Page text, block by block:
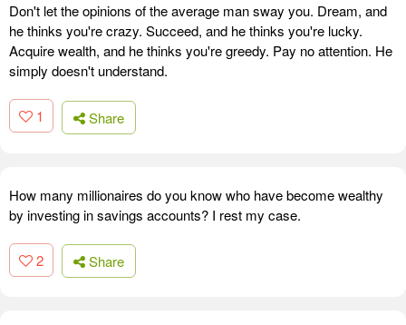
Don't let the opinions of the average man sway you. Dream, and
he thinks you're crazy. Succeed, and he thinks you're lucky.
Acquire wealth, and he thinks you're greedy. Pay no attention. He
simply doesn't understand.
1 Share
How many millionaires do you know who have become wealthy
by investing in savings accounts? I rest my case.
2 Share